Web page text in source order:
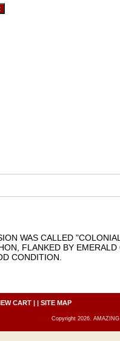
WAS CALLED
FLANKED BY
CONDITION.
CART | | SITE MAP
Copyright 2026.